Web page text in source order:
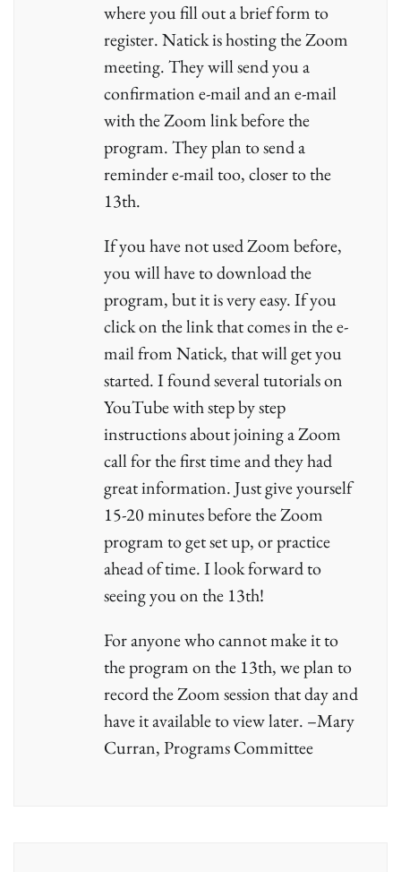
where you fill out a brief form to
register. Natick is hosting the Zoom
meeting. They will send you a
confirmation e-mail and an e-mail
with the Zoom link before the
program. They plan to send a
reminder e-mail too, closer to the
13th.
If you have not used Zoom before,
you will have to download the
program, but it is very easy. If you
click on the link that comes in the e-
mail from Natick, that will get you
started. I found several tutorials on
YouTube with step by step
instructions about joining a Zoom
call for the first time and they had
great information. Just give yourself
15-20 minutes before the Zoom
program to get set up, or practice
ahead of time. I look forward to
seeing you on the 13th!
For anyone who cannot make it to
the program on the 13th, we plan to
record the Zoom session that day and
have it available to view later. –Mary
Curran, Programs Committee